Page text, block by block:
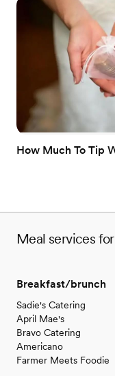
How Much To Tip
Meal services
Breakfast/brunch
Sadie's Catering
April Mae's
Bravo Catering
Americano
Farmer Meets Foodie